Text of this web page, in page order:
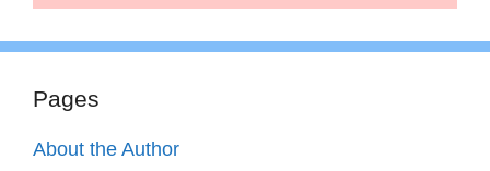
Pages
About the Author